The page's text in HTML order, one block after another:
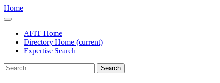
Home
AFIT Home
Directory Home (current)
Expertise Search
Search